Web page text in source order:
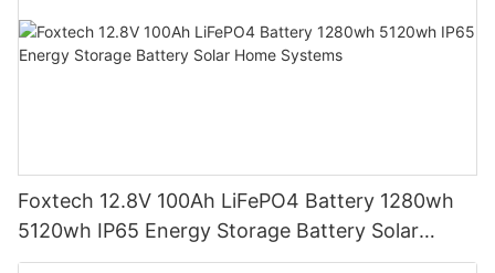
Foxtech 12.8V 100Ah LiFePO4 Battery 1280wh
5120wh IP65 Energy Storage Battery Solar
Home Systems